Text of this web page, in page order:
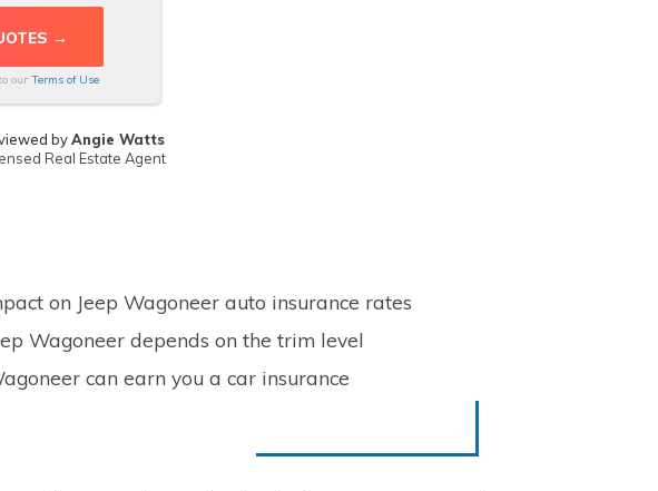
our Terms of Use
byAngie Watts
Real Estate Agent
on Jeep Wagoneer auto insurance rates
Wagoneer depends on the trim level
can earn you a car insurance